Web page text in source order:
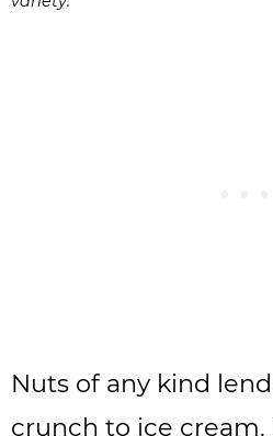
Nuts of any kind
crunch to ice cream.